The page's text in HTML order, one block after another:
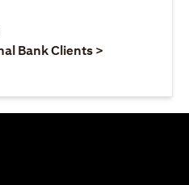
tab
Bank Clients >